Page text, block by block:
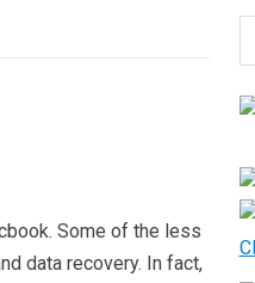
Some of the less
data recovery. In fact,